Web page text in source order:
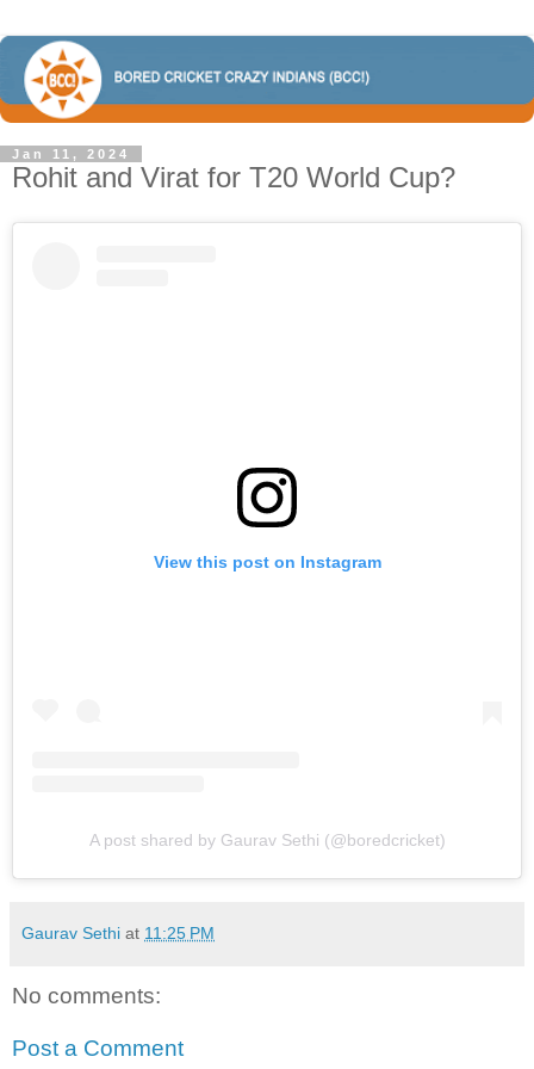
Jan 11, 2024
Rohit and Virat for T20 World Cup?
View this post on Instagram
A post shared by Gaurav Sethi (@boredcricket)
Gaurav Sethi at 11:25 PM
No comments:
Post a Comment